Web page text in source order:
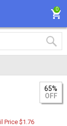
0
65%
OFF
Price $1.76